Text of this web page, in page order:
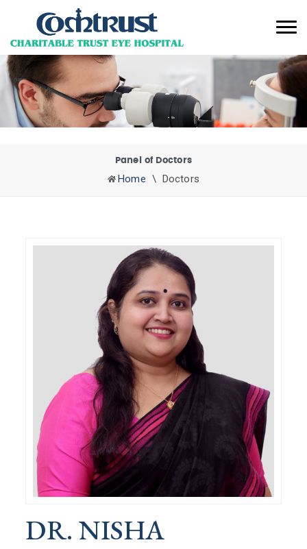
Panel of Doctors
Home \ Doctors
DR. NISHA